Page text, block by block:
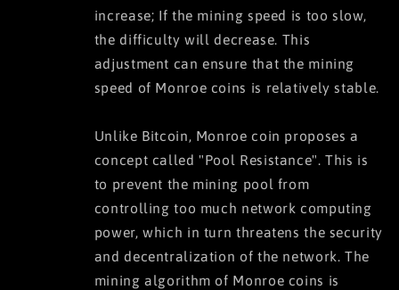
increase; If the mining speed is too slow,
the difficulty will decrease. This
adjustment can ensure that the mining
speed of Monroe coins is relatively stable.
Unlike Bitcoin, Monroe coin proposes a
concept called "Pool Resistance". This is
to prevent the mining pool from
controlling too much network computing
power, which in turn threatens the security
and decentralization of the network. The
mining algorithm of Monroe coins is